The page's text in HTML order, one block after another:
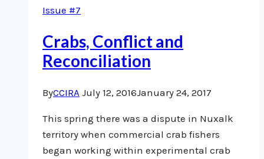
Issue #7
Crabs, Conflict and
Reconciliation
ByCCIRA July 12, 2016January 24, 2017
This spring there was a dispute in Nuxalk
territory when commercial crab fishers
began working within experimental crab